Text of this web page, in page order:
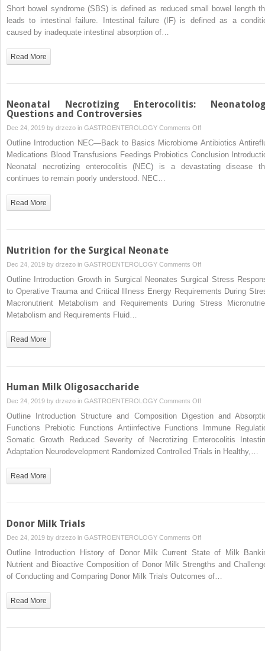
Controversies
in
Short bowel syndrome (SBS) is defined as reduced small bowel length
leads to intestinal failure. Intestinal failure (IF) is defined as a
caused by inadequate intestinal absorption of…
Read More
Neonatal Necrotizing Enterocolitis:
Questions and Controversies
Dec 24, 2019 by drzezo in GASTROENTEROLOGY Comments Offon
Neonatal
Necrotizing
Enterocolitis:
Outline Introduction NEC—Back to Basics Microbiome Antibiotics
Medications Blood Transfusions Feedings Probiotics Conclusion
Neonatal necrotizing enterocolitis (NEC) is a devastating disease
continues to remain poorly understood. NEC…
Read More
Nutrition for the Surgical Neonate
Dec 24, 2019 by drzezo in GASTROENTEROLOGY Comments Offon
Nutrition
the
Outline Introduction Growth in Surgical Neonates Surgical Stress
to Operative Trauma and Critical Illness Energy Requirements During
Macronutrient Metabolism and Requirements During Stress
Metabolism and Requirements Fluid…
Read More
Human Milk Oligosaccharide
Dec 24, 2019 by drzezo in GASTROENTEROLOGY Comments Offon
Human
Milk
Oligosaccharide
Outline Introduction Structure and Composition Digestion and
Functions Prebiotic Functions Antiinfective Functions Immune
Somatic Growth Reduced Severity of Necrotizing Enterocolitis
Adaptation Neurodevelopment Randomized Controlled Trials in Healthy,…
Read More
Donor Milk Trials
Dec 24, 2019 by drzezo in GASTROENTEROLOGY Comments Offon
Donor
Milk
Trials
Outline Introduction History of Donor Milk Current State of Milk
Nutrient and Bioactive Composition of Donor Milk Strengths and
of Conducting and Comparing Donor Milk Trials Outcomes of…
Read More